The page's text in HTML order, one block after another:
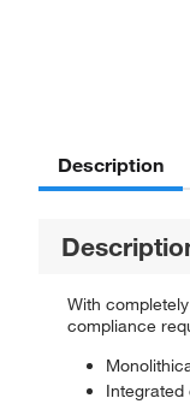
Description
With
compliance
Integrated